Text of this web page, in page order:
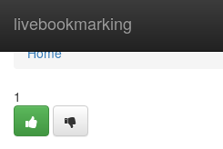
livebookmarking
Home
Home
1